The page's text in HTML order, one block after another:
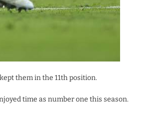
them in the 11th position.
time as number one this season.